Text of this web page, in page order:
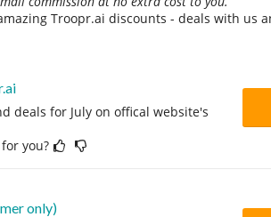
Troopr.ai discounts - deals with us
deals for July on offical website's
you?
only)